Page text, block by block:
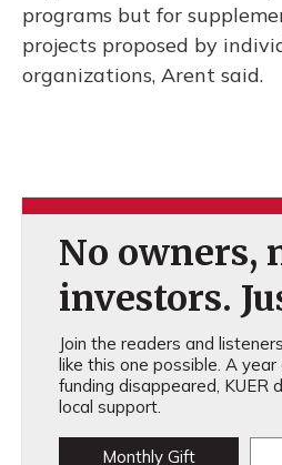
programs but for
projects proposed by
organizations, Arent said.
No owners,
investors.
Join the readers and
like this one possible. A
funding disappeared, KUER
local support.
Monthly Gift